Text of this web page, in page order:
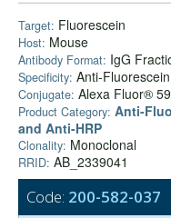
Target: Fluorescein
Host: Mouse
Antibody Format: IgG
Specificity: Anti-
Conjugate: Alexa Fluor®
Product Category: Anti-
and Anti-HRP
Clonality: Monoclonal
RRID: AB_2339041
Code: 200-582-037